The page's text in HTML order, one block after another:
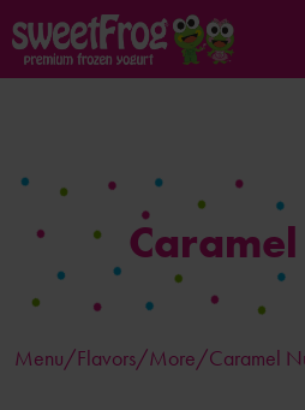
Menu/Flavors/More/Caramel